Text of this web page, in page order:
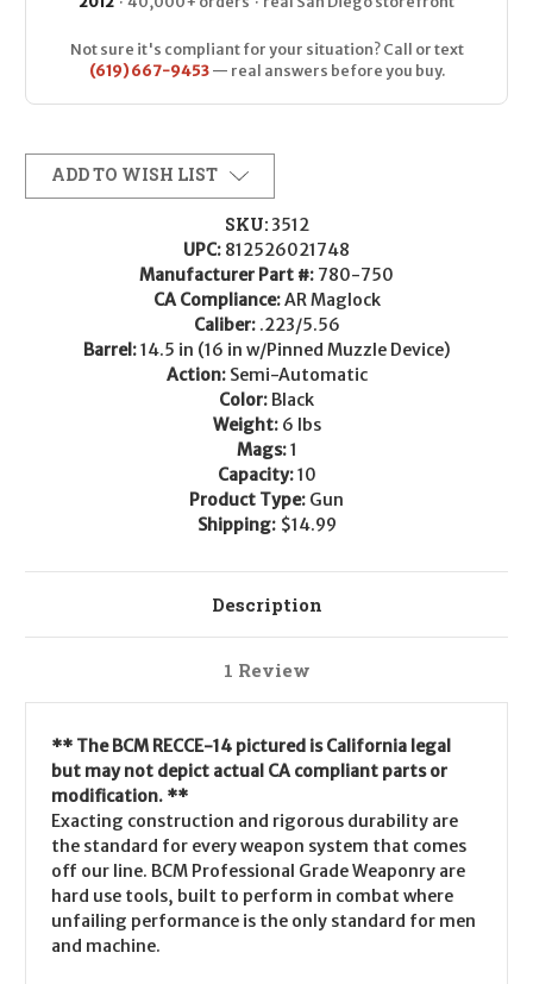
Not sure it's compliant for your situation? Call or text
(619) 667-9453— real answers before you buy.
ADD TO WISH LIST
SKU: 3512
UPC: 812526021748
Manufacturer Part #: 780-750
CA Compliance:AR Maglock
Caliber: .223/5.56
Barrel:14.5 in (16 in w/Pinned Muzzle Device)
Action: Semi-Automatic
Color: Black
Weight: 6 lbs
Mags:1
Capacity:10
Product Type: Gun
Shipping: $14.99
Description
1 Review
** The BCM RECCE-14 pictured is California legal
but may not depict actual CA compliant parts or
modification. **
Exacting construction and rigorous durability are
the standard for every weapon system that comes
off our line. BCM Professional Grade Weaponry are
hard use tools, built to perform in combat where
unfailing performance is the only standard for men
and machine.